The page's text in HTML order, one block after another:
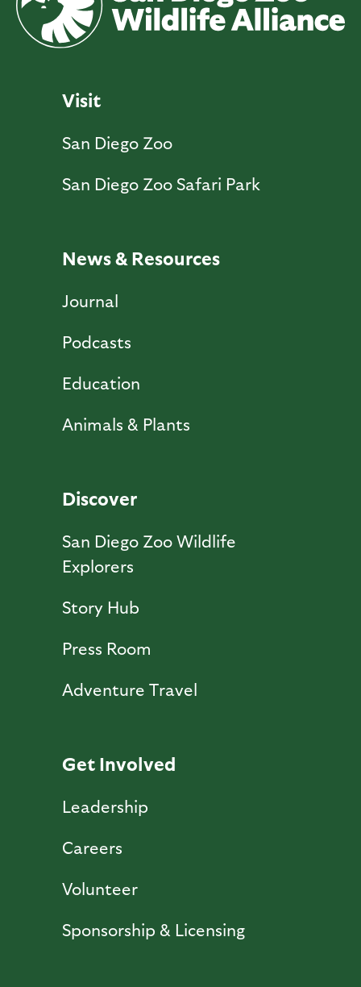
Visit
San Diego Zoo
San Diego Zoo Safari Park
News & Resources
Journal
Podcasts
Education
Animals & Plants
Discover
San Diego Zoo Wildlife
Explorers
Story Hub
Press Room
Adventure Travel
Get Involved
Leadership
Careers
Volunteer
Sponsorship & Licensing